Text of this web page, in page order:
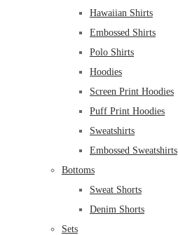
Hawaiian Shirts
Embossed Shirts
Polo Shirts
Hoodies
Screen Print Hoodies
Puff Print Hoodies
Sweatshirts
Embossed Sweatshirts
Bottoms
Sweat Shorts
Denim Shorts
Sets